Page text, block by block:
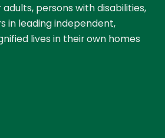
persons with disabilities,
in leading independent,
lives in their own homes